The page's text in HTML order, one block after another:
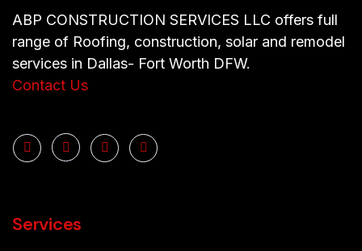
ABP CONSTRUCTION SERVICES LLC offers full
range of Roofing, construction, solar and remodel
services in Dallas- Fort Worth DFW.
Contact Us
Services